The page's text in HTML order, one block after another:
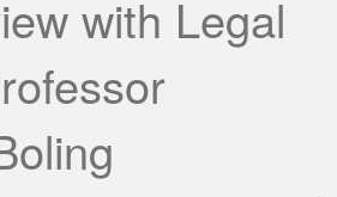
with Legal